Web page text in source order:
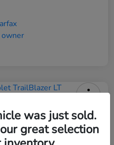
LT
Get Out the Door Price
was just sold.
great selection